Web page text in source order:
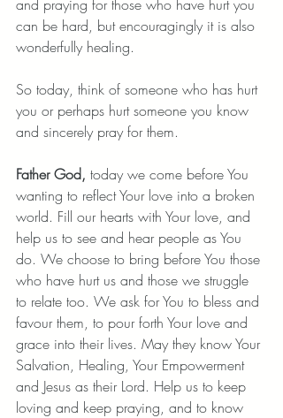
and praying for those who have hurt you
can be hard, but encouragingly it is also
wonderfully healing.
So today, think of someone who has hurt
you or perhaps hurt someone you know
and sincerely pray for them.
Father God, today we come before You
wanting to reflect Your love into a broken
world. Fill our hearts with Your love, and
help us to see and hear people as You
do. We choose to bring before You those
who have hurt us and those we struggle
to relate too. We ask for You to bless and
favour them, to pour forth Your love and
grace into their lives. May they know Your
Salvation, Healing, Your Empowerment
and Jesus as their Lord. Help us to keep
loving and keep praying, and to know